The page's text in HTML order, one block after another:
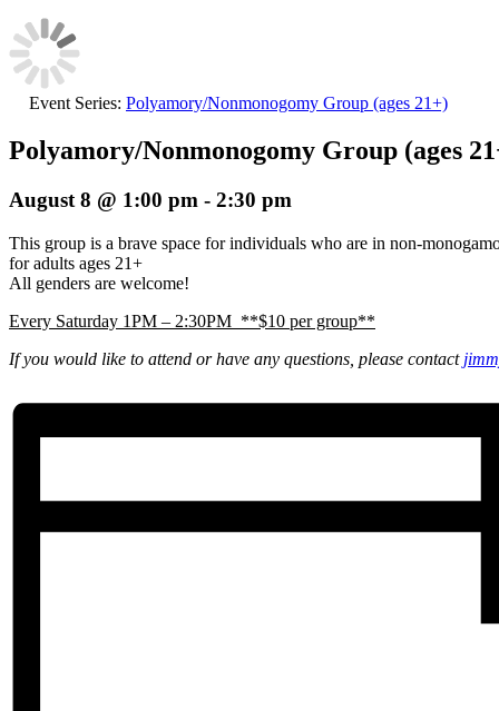
Event Series: Polyamory/Nonmonogomy Group (ages 21+)
Polyamory/Nonmonogomy Group (ages
August 8 @ 1:00 pm - 2:30 pm
This group is a brave space for individuals who are in non-
for adults ages 21+
All genders are welcome!
Every Saturday 1PM – 2:30PM **$10 per group**
If you would like to attend or have any questions, please contact